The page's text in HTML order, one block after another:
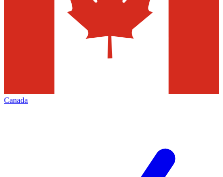
Canada